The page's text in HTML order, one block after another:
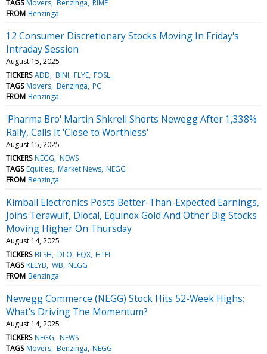
TAGS Movers Benzinga
RIME
FROM Benzinga
12 Consumer Discretionary Stocks Moving In Friday's
Intraday Session
August 15, 2025
TICKERS ADD BINI FLYE FOSL
TAGS Movers Benzinga PC
FROM Benzinga
'Pharma Bro' Martin Shkreli Shorts Newegg After 1,338%
Rally, Calls It 'Close to Worthless'
August 15, 2025
TICKERS NEGG NEWS
TAGS Equities Market News NEGG
FROM Benzinga
Kimball Electronics Posts Better-Than-Expected Earnings,
Joins Terawulf, Dlocal, Equinox Gold And Other Big Stocks
Moving Higher On Thursday
August 14, 2025
TICKERS BLSH DLO EQX HTFL
TAGS KELYB WB NEGG
FROM Benzinga
Newegg Commerce (NEGG) Stock Hits 52-Week Highs:
What's Driving The Momentum?
August 14, 2025
TICKERS NEGG NEWS
TAGS Movers Benzinga NEGG